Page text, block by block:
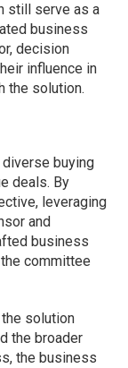
still serve as a
business
decision
influence in
the solution.
buying
deals. By
leveraging
and
business
committee
solution
the broader
the business